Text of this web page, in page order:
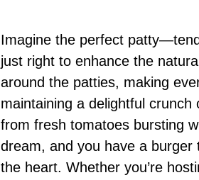
Imagine the perfect
just right to enhance the
around the patties, making
maintaining a delightful
from fresh tomatoes bursting
dream, and you have a burger
the heart. Whether you’re